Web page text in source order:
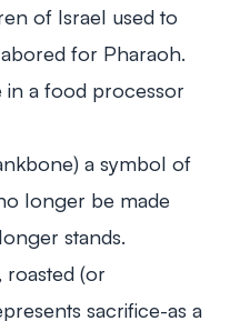
of Israel used to
for Pharaoh.
in a food processor
a symbol of
longer be made
stands.
(or
sacrifice-as a